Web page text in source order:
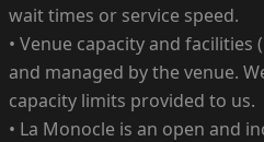
wait times or service speed.
• Venue capacity and
and managed by the venue.
capacity limits provided to us.
• La Monocle is an open and